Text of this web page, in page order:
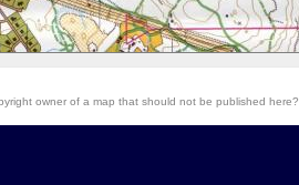
owner of a map that should not be published here?